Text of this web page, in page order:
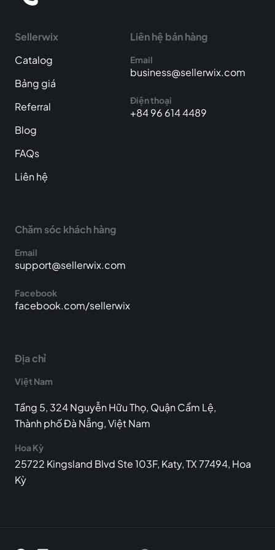
Sellerwix
Catalog
Bảng giá
Referral
Blog
FAQs
Liên hệ
Liên hệ bán hàng
Email
business@sellerwix.com
Điện thoại
+84 96 614 4489
Chăm sóc khách hàng
Email
support@sellerwix.com
Facebook
facebook.com/sellerwix
Địa chỉ
Việt Nam
Tầng 5, 324 Nguyễn Hữu Thọ, Quận Cẩm Lệ,
Thành phố Đà Nẵng, Việt Nam
Hoa Kỳ
25722 Kingsland Blvd Ste 103F, Katy, TX 77494, Hoa
Kỳ